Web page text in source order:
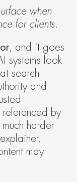
when
for clients.
, and it goes
systems look
search
and
by
harder
may